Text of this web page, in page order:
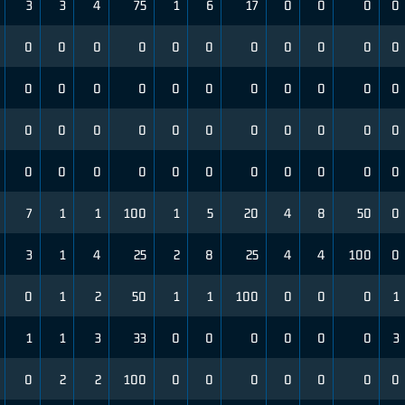
3 3 4 75 1 6 17 0 0 0 0
0 0 0 0 0 0 0 0 0 0 0
0 0 0 0 0 0 0 0 0 0 0
0 0 0 0 0 0 0 0 0 0 0
0 0 0 0 0 0 0 0 0 0 0
7 1 1 100 1 5 20 4 8 50 0
3 1 4 25 2 8 25 4 4 100 0
0 1 2 50 1 1 100 0 0 0 1
1 1 3 33 0 0 0 0 0 0 3
0 2 2 100 0 0 0 0 0 0 0